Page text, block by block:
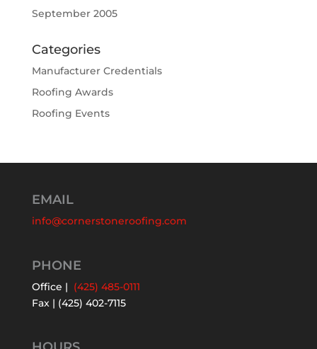
September 2005
Categories
Manufacturer Credentials
Roofing Awards
Roofing Events
EMAIL
info@cornerstoneroofing.com
PHONE
Office | (425) 485-0111
Fax | (425) 402-7115